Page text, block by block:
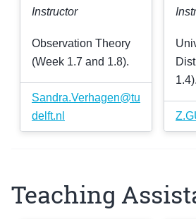
Instructor
Observation Theory
(Week 1.7 and 1.8).
Sandra.Verhagen@tu
delft.nl
1.4).
Z.
Teaching